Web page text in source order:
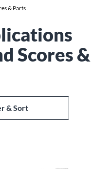
& Parts
Scores &
& Sort